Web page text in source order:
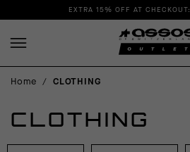
EXTRA 15% OFF AT CHECKOUT:
Home / CLOTHING
CLOTHING